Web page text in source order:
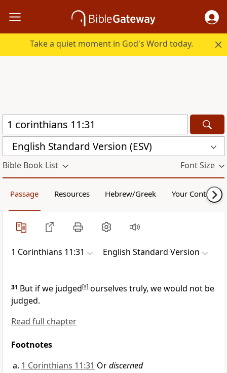
Take a quiet moment in God's Word today.
English Standard Version (ESV)
Bible Book List Font Size
Passage Resources Hebrew/Greek Your Content
1 Corinthians 11:31 English Standard Version
31 But if we judged[a] ourselves truly, we would not be
judged.
Read full chapter
Footnotes
1 Corinthians 11:31 Ordiscerned